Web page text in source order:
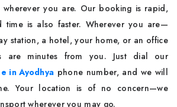
you are. Our booking is rapid,
time is also faster. Wherever you are—
station, a hotel, your home, or an office
are minutes from you. Just dial our
in Ayodhya phone number, and we will
Your location is of no concern—we
wherever you may go.